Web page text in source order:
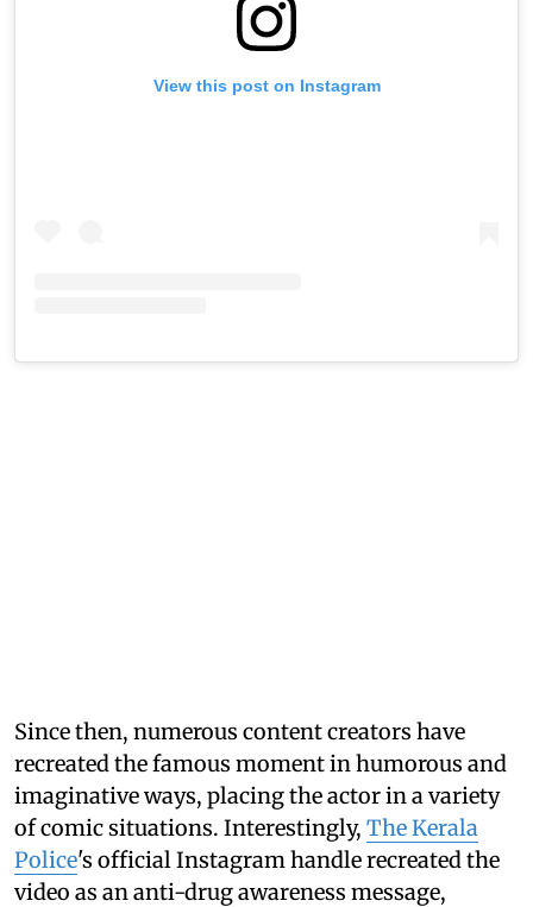
View this post on Instagram
Since then, numerous content creators have
recreated the famous moment in humorous and
imaginative ways, placing the actor in a variety
of comic situations. Interestingly, The Kerala
Police's official Instagram handle recreated the
video as an anti-drug awareness message,